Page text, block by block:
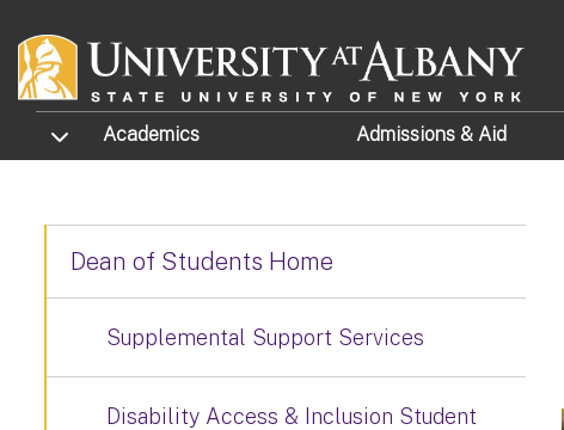
TOGGLE SUBMENU
Academics Admissions & Aid
Dean of Students Home
Supplemental Support Services
Disability Access & Inclusion Student